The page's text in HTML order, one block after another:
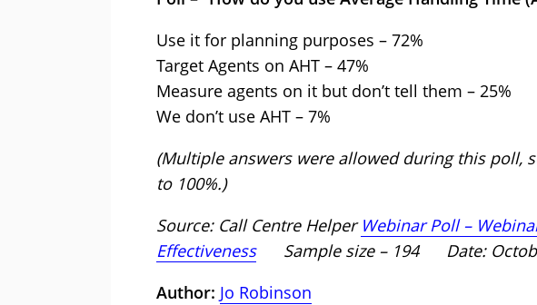
Use it for planning purposes – 72%
Target Agents on AHT – 47%
Measure agents on it but don’t tell them – 25%
We don’t use AHT – 7%
(Multiple answers were allowed during this poll,
to 100%.)
Source: Call Centre Helper Webinar Poll –
Effectiveness
Sample size – 194 Date:
Author: Jo Robinson